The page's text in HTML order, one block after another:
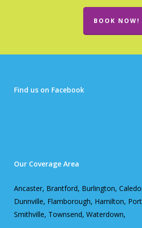
BOOK NOW!
Find us on Facebook
Our Coverage Area
Ancaster, Brantford, Burlington,
Dunnville, Flamborough, Hamilton,
Smithville, Townsend, Waterdown,